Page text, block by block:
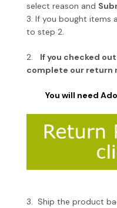
select reason and
3. If you bought items
to step 2.
2. If you checked
complete our return
You will need
3. Ship the product